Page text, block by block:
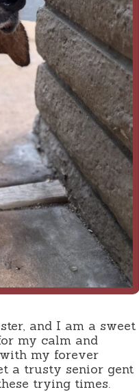
and I am a sweet
my calm and
my forever
a trusty senior gent
trying times.